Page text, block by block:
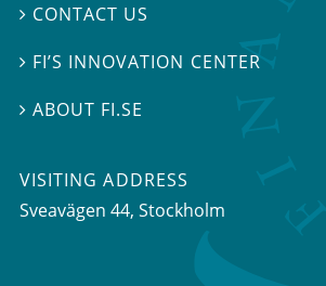
 CONTACT US
 FI’S INNOVATION CENTER
ABOUT FI.SE
VISITING ADDRESS
Sveavägen 44, Stockholm